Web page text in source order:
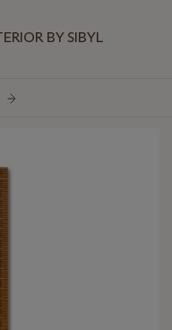
BY SIBYL